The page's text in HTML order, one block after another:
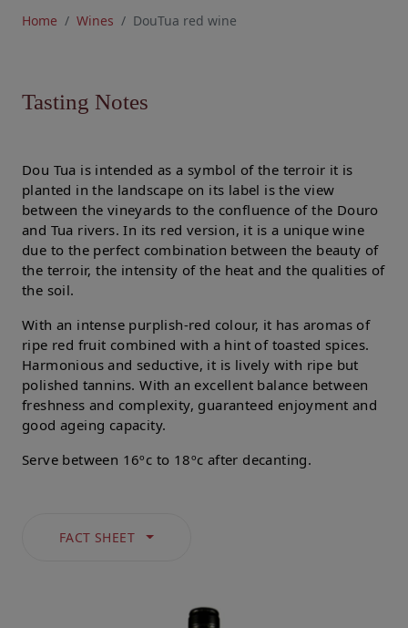
Home Wines DouTua red wine
Tasting Notes
Dou Tua is intended as a symbol of the terroir it is
planted in the landscape on its label is the view
between the vineyards to the confluence of the Douro
and Tua rivers. In its red version, it is a unique wine
due to the perfect combination between the beauty of
the terroir, the intensity of the heat and the qualities of
the soil.
With an intense purplish-red colour, it has aromas of
ripe red fruit combined with a hint of toasted spices.
Harmonious and seductive, it is lively with ripe but
polished tannins. With an excellent balance between
freshness and complexity, guaranteed enjoyment and
good ageing capacity.
Serve between 16ºc to 18ºc after decanting.
FACT SHEET